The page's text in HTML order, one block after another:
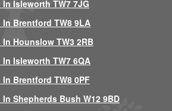
Isleworth TW7 7JG
Brentford TW8 9LA
Hounslow TW3 2RB
Isleworth TW7 6QA
Brentford TW8 0PF
Shepherds Bush W12 9BD